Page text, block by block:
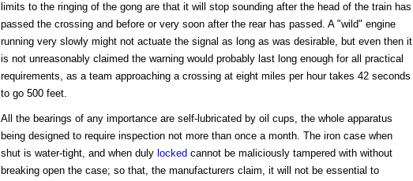
limits to the ringing of the gong are that it will stop sounding after the head of the train has
passed the crossing and before or very soon after the rear has passed. A "wild" engine
running very slowly might not actuate the signal as long as was desirable, but even then it
is not unreasonably claimed the warning would probably last long enough for all practical
requirements, as a team approaching a crossing at eight miles per hour takes 42 seconds
to go 500 feet.
All the bearings of any importance are self-lubricated by oil cups, the whole apparatus
being designed to require inspection not more than once a month. The iron case when
shut is water-tight, and when duly locked cannot be maliciously tampered with without
breaking open the case; so that, the manufacturers claim, it will not be essential to